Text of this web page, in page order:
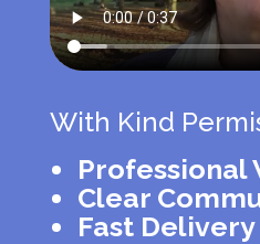
With Kind
Professional
Clear
Fast Delivery